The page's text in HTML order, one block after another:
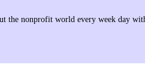
the nonprofit world every week day